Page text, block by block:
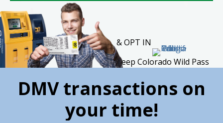
& OPT IN
Keep Colorado Wild Pass
DMV transactions on
your time!